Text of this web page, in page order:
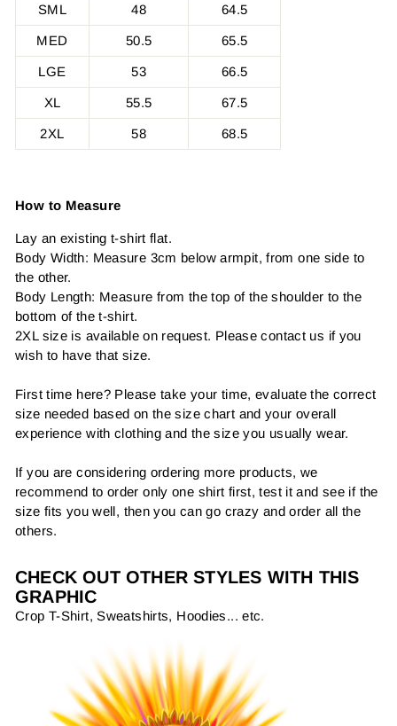
SML 48 64.5
MED 50.5 65.5
LGE 53 66.5
XL 55.5 67.5
2XL 58 68.5
How to Measure
Lay an existing t-shirt flat.
Body Width: Measure 3cm below armpit, from one side to
the other.
Body Length: Measure from the top of the shoulder to the
bottom of the t-shirt.
2XL size is available on request. Please contact us if you
wish to have that size.
First time here? Please take your time, evaluate the correct
size needed based on the size chart and your overall
experience with clothing and the size you usually wear.
If you are considering ordering more products, we
recommend to order only one shirt first, test it and see if the
size fits you well, then you can go crazy and order all the
others.
CHECK OUT OTHER STYLES WITH THIS
GRAPHIC
Crop T-Shirt, Sweatshirts, Hoodies... etc.